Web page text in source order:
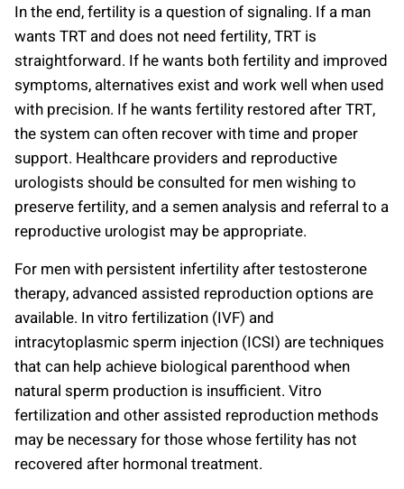
In the end, fertility is a question of signaling. If a man
wants TRT and does not need fertility, TRT is
straightforward. If he wants both fertility and improved
symptoms, alternatives exist and work well when used
with precision. If he wants fertility restored after TRT,
the system can often recover with time and proper
support. Healthcare providers and reproductive
urologists should be consulted for men wishing to
preserve fertility, and a semen analysis and referral to a
reproductive urologist may be appropriate.
For men with persistent infertility after testosterone
therapy, advanced assisted reproduction options are
available. In vitro fertilization (IVF) and
intracytoplasmic sperm injection (ICSI) are techniques
that can help achieve biological parenthood when
natural sperm production is insufficient. Vitro
fertilization and other assisted reproduction methods
may be necessary for those whose fertility has not
recovered after hormonal treatment.